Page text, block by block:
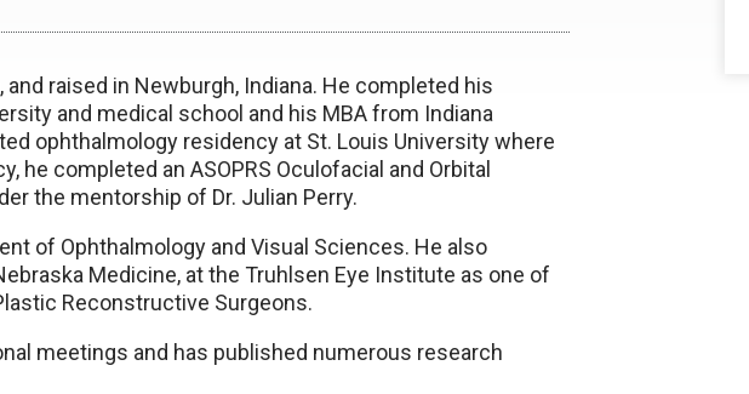
and raised in Newburgh, Indiana. He completed his
and medical school and his MBA from Indiana
ophthalmology residency at St. Louis University where
he completed an ASOPRS Oculofacial and Orbital
the mentorship of Dr. Julian Perry.
of Ophthalmology and Visual Sciences. He also
Medicine, at the Truhlsen Eye Institute as one of
Reconstructive Surgeons.
meetings and has published numerous research